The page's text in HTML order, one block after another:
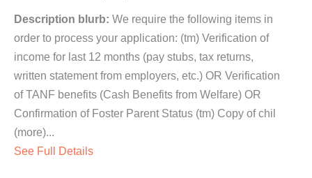
Description blurb: We require the following items in
order to process your application: (tm) Verification of
income for last 12 months (pay stubs, tax returns,
written statement from employers, etc.) OR Verification
of TANF benefits (Cash Benefits from Welfare) OR
Confirmation of Foster Parent Status (tm) Copy of chil
(more)...
See Full Details